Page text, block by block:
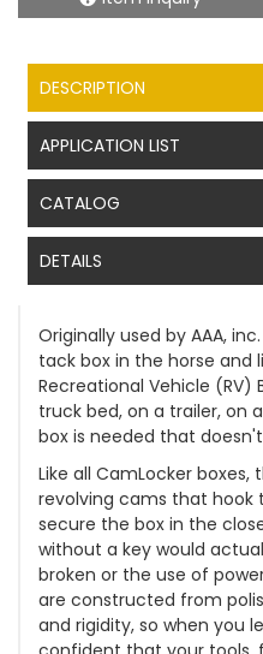
DESCRIPTION
APPLICATION LIST
CATALOG
DETAILS
Originally used by AAA,
tack box in the horse and
Recreational Vehicle (RV)
truck bed, on a trailer, on
box is needed that
Like all CamLocker boxes,
revolving cams that hook
secure the box in the
without a key would
broken or the use of
are constructed from
and rigidity, so when you